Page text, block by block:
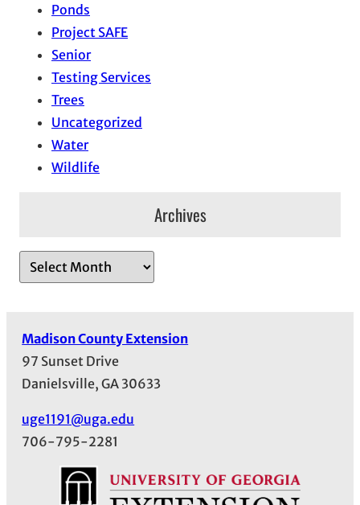
Ponds
Project SAFE
Senior
Testing Services
Trees
Uncategorized
Water
Wildlife
Archives
r
s
Madison County Extension
97 Sunset Drive
Danielsville, GA 30633
uge1191@uga.edu
706-795-2281